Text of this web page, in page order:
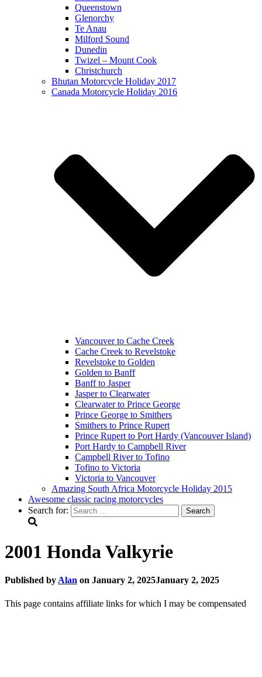
Queenstown
Glenorchy
Te Anau
Milford Sound
Dunedin
Twizel – Mount Cook
Christchurch
Bhutan Motorcycle Holiday 2017
Canada Motorcycle Holiday 2016
Vancouver to Cache Creek
Cache Creek to Revelstoke
Revelstoke to Golden
Golden to Banff
Banff to Jasper
Jasper to Clearwater
Clearwater to Prince George
Prince George to Smithers
Smithers to Prince Rupert
Prince Rupert to Port Hardy (Vancouver Island)
Port Hardy to Campbell River
Campbell River to Tofino
Tofino to Victoria
Victoria to Vancouver
Amazing South Africa Motorcycle Holiday 2015
Awesome classic racing motorcycles
Search for:
2001 Honda Valkyrie
Published byAlan on January 2, 2025January 2, 2025
This page contains affiliate links for which I may be compensated